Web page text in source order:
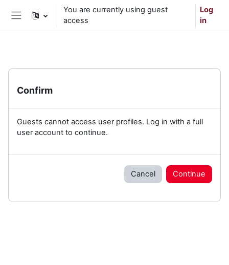
Skip to main content
Side panel
You are currently using guest
access
Log
in
Confirm
Guests cannot access user profiles. Log in with a full
user account to continue.
Cancel Continue